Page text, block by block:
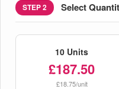
STEP 2 Select
10 Units
£187.50
£18.75/unit